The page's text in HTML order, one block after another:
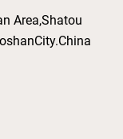
Area,Shatou